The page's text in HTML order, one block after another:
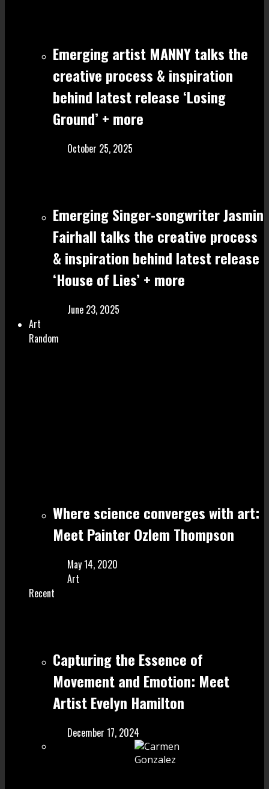
Emerging artist MANNY talks the
creative process & inspiration
behind latest release ‘Losing
Ground’ + more
October 25, 2025
Emerging Singer-songwriter Jasmin
Fairhall talks the creative process
& inspiration behind latest release
‘House of Lies’ + more
June 23, 2025
Art
Random
Where science converges with art:
Meet Painter Ozlem Thompson
May 14, 2020
Art
Recent
Capturing the Essence of
Movement and Emotion: Meet
Artist Evelyn Hamilton
December 17, 2024